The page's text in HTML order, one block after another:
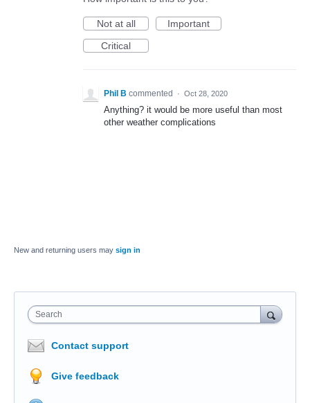
Not at all
Important
Critical
Phil B commented · Oct 28, 2020
Anything? it would be more useful than most
other weather complications
New and returning users may sign in
Search
Contact support
Give feedback